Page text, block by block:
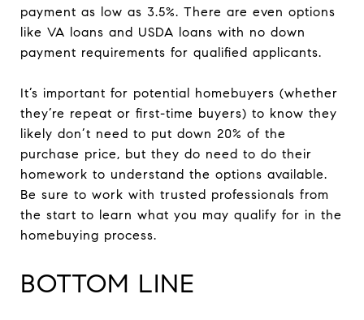
payment as low as 3.5%. There are even options
like VA loans and USDA loans with no down
payment requirements for qualified applicants.
It’s important for potential homebuyers (whether
they’re repeat or first-time buyers) to know they
likely don’t need to put down 20% of the
purchase price, but they do need to do their
homework to understand the options available.
Be sure to work with trusted professionals from
the start to learn what you may qualify for in the
homebuying process.
BOTTOM LINE